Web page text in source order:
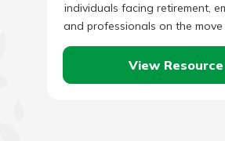
individuals facing retirement,
and professionals on the move
is more advantageous
View Resource